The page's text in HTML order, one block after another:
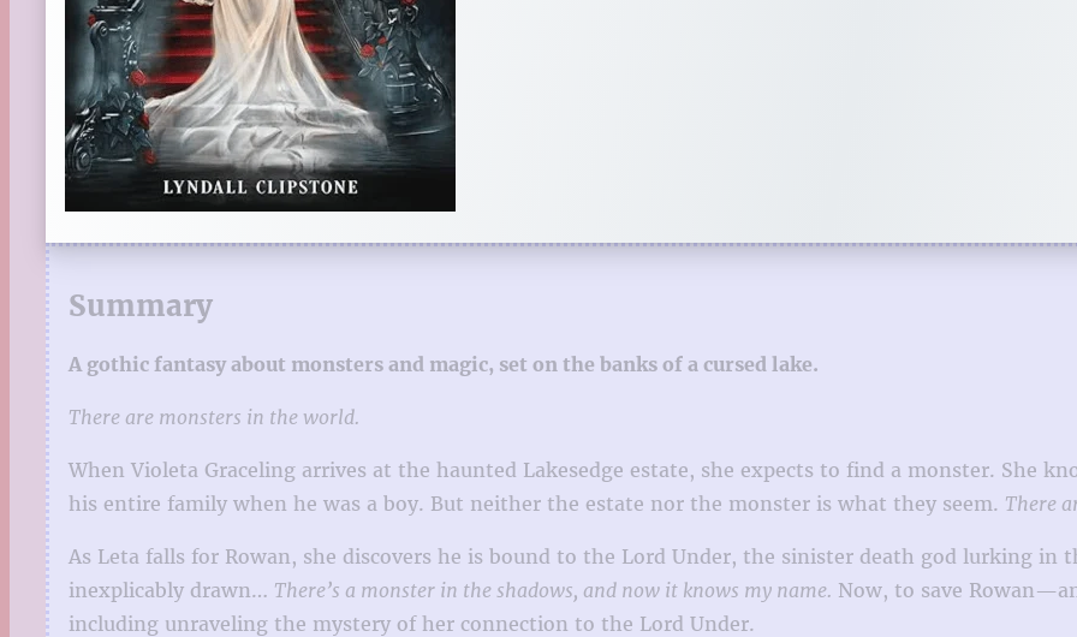
Summary
A gothic fantasy about monsters and magic, set on the banks of a cursed lake.
There are monsters in the world.
When Violeta Graceling arrives at the haunted Lakesedge estate, she expects to find a monster. She
his entire family when he was a boy. But neither the estate nor the monster is what they seem. There
As Leta falls for Rowan, she discovers he is bound to the Lord Under, the sinister death god lurking in
inexplicably drawn… There’s a monster in the shadows, and now it knows my name. Now, to save
including unraveling the mystery of her connection to the Lord Under.